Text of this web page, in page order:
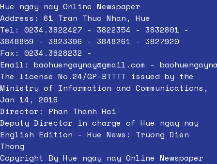
Hue ngay nay Online Newspaper
Address: 61 Tran Thuc Nhan, Hue
Tel: 0234.3822427 - 3822354 - 3832801 -
3848859 - 3823396 - 3848261 - 3827920
Fax: 0234.3828232 -
Email: baohuengaynay@gmail.com -
The license No.24/GP-BTTTT issued by the
Ministry of Information and Communications,
Jan 14, 2016
Director: Phan Thanh Hai
Deputy Director in charge of Hue ngay nay
English Edition - Hue News: Truong Dien
Thong
Copyright By Hue ngay nay Online Newspaper